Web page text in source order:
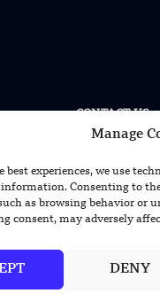
Manage
best experiences, we use
information. Consenting to
as browsing behavior or
consent, may adversely
DENY